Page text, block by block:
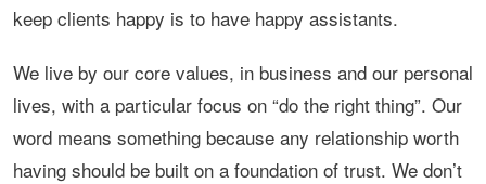
keep clients happy is to have happy assistants.
We live by our core values, in business and our personal
lives, with a particular focus on “do the right thing”. Our
word means something because any relationship worth
having should be built on a foundation of trust. We don’t